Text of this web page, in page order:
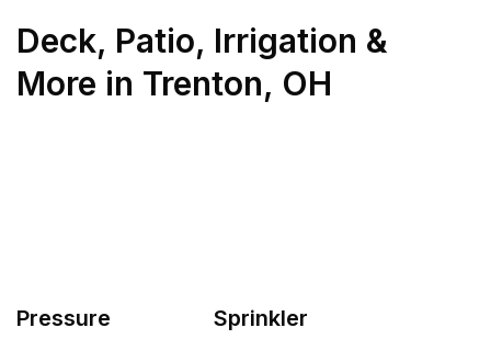
Deck, Patio, Irrigation &
More in Trenton, OH
Pressure
Sprinkler